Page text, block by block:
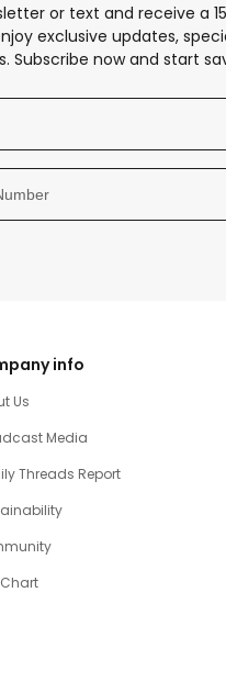
or text and receive a
exclusive updates,
Subscribe now and start
info
Us
Media
Threads Report